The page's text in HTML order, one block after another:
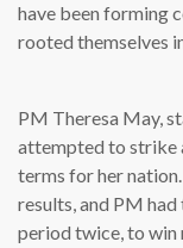
have been forming
rooted themselves
PM Theresa May,
attempted to strike
terms for her
results, and PM
period twice, to win